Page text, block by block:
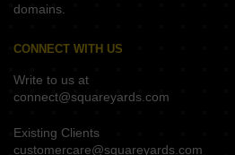
domains.
CONNECT WITH US
Write to us at
connect@squareyards.com
Existing Clients
customercare@squareyards.com